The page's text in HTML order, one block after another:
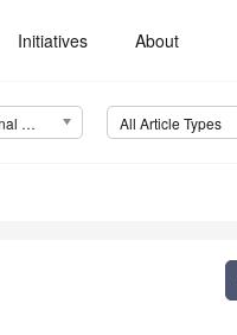
Initiatives About
International Journal of Molecular Sciences (IJMS) All Article Types